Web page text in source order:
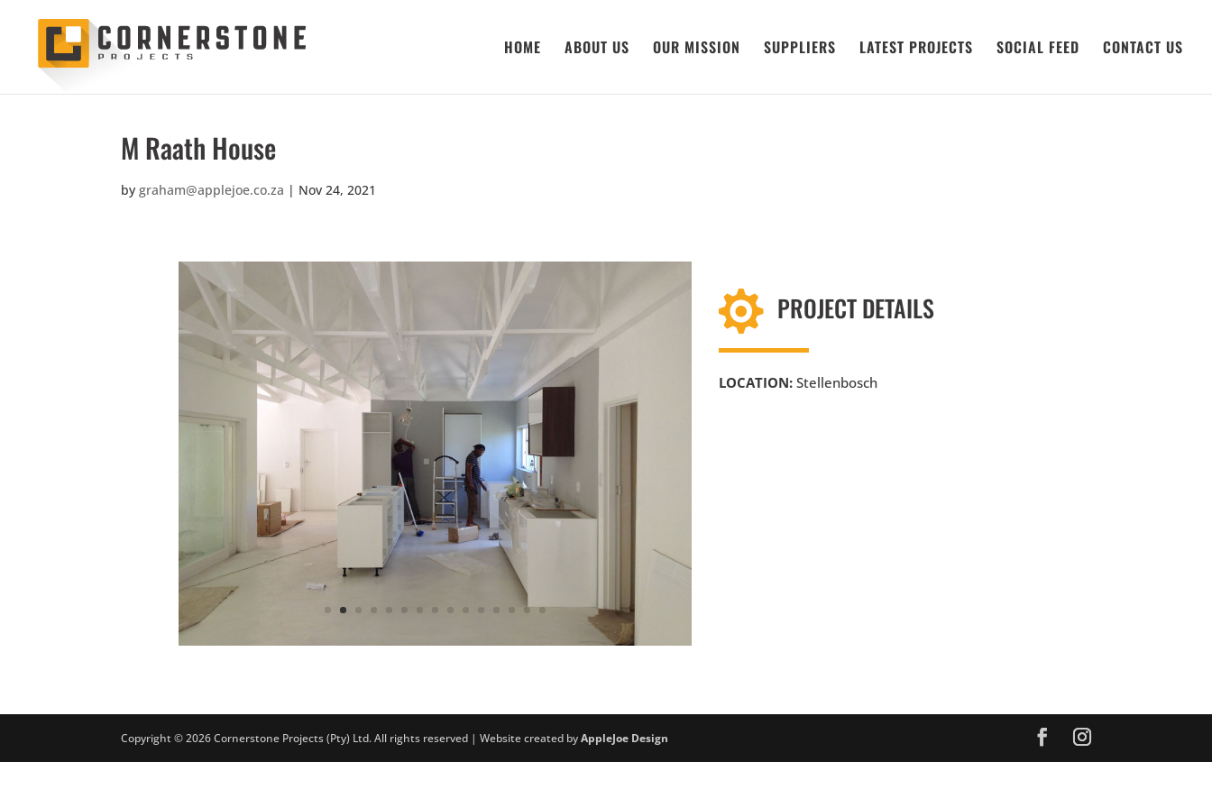
HOME ABOUT US OUR MISSION SUPPLIERS LATEST PROJECTS SOCIAL FEED CONTACT US
M Raath House
bygraham@applejoe.co.za | Nov 24, 2021
 PROJECT DETAILS
LOCATION:Stellenbosch
Copyright © 2026 Cornerstone Projects (Pty) Ltd. All rights reserved | Website created byAppleJoe Design